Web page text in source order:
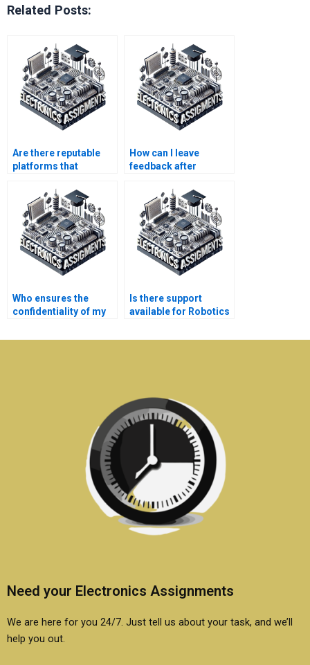
Related Posts:
Are there reputable
platforms that
Robotics assignment
experts?
How can I leave
feedback after
assignment help?
Who ensures the
confidentiality of my
Electronics
Is there support
available for Robotics
Need your Electronics Assignments
We are here for you 24/7. Just tell us about your task, and we’ll
help you out.